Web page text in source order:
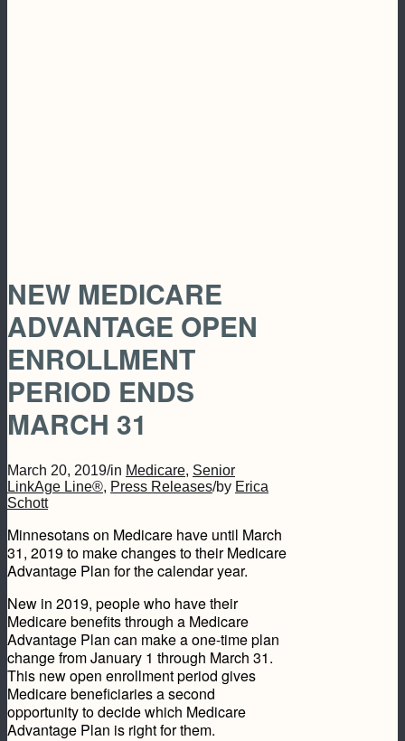
NEW MEDICARE
ADVANTAGE OPEN
ENROLLMENT
PERIOD ENDS
MARCH 31
March 20, 2019/in Medicare, Senior
LinkAge Line®, Press Releases/by Erica
Schott
Minnesotans on Medicare have until March
31, 2019 to make changes to their Medicare
Advantage Plan for the calendar year.
New in 2019, people who have their
Medicare benefits through a Medicare
Advantage Plan can make a one-time plan
change from January 1 through March 31.
This new open enrollment period gives
Medicare beneficiaries a second
opportunity to decide which Medicare
Advantage Plan is right for them.